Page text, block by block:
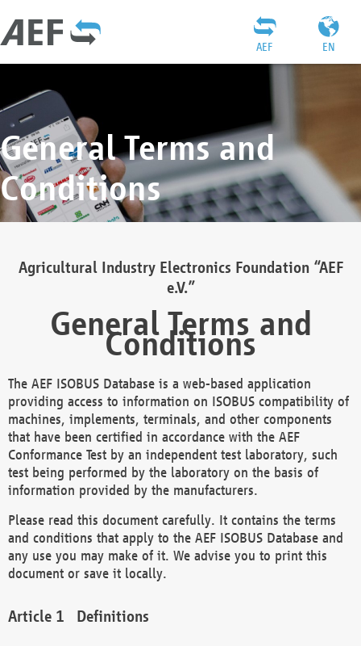
EN
AEF
General Terms and
Conditions
Agricultural Industry Electronics Foundation “AEF
e.V.”
General Terms and
Conditions
The AEF ISOBUS Database is a web-based application
providing access to information on ISOBUS compatibility of
machines, implements, terminals, and other components
that have been certified in accordance with the AEF
Conformance Test by an independent test laboratory, such
test being performed by the laboratory on the basis of
information provided by the manufacturers.
Please read this document carefully. It contains the terms
and conditions that apply to the AEF ISOBUS Database and
any use you may make of it. We advise you to print this
document or save it locally.
Definitions